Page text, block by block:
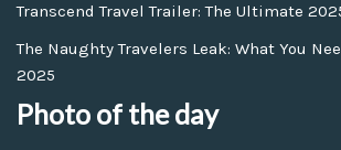
Transcend Travel Trailer: The Ultimate
The Naughty Travelers Leak: What You
2025
Photo of the day